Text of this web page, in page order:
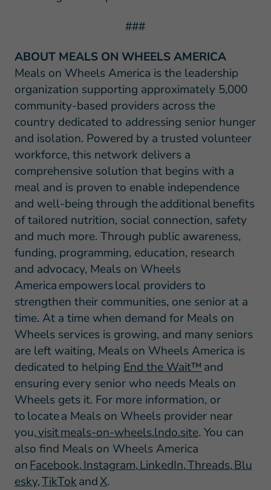
###
ABOUT MEALS ON WHEELS AMERICA
Meals on Wheels America is the leadership
organization supporting approximately 5,000
community-based providers across the
country dedicated to addressing senior hunger
and isolation. Powered by a trusted volunteer
workforce, this network delivers a
comprehensive solution that begins with a
meal and is proven to enable independence
and well-being through the additional benefits
of tailored nutrition, social connection, safety
and much more. Through public awareness,
funding, programming, education, research
and advocacy, Meals on Wheels
America empowers local providers to
strengthen their communities, one senior at a
time. At a time when demand for Meals on
Wheels services is growing, and many seniors
are left waiting, Meals on Wheels America is
dedicated to helping End the Wait™ and
ensuring every senior who needs Meals on
Wheels gets it. For more information, or
to locate a Meals on Wheels provider near
you,visit meals-on-wheels.lndo.site. You can
also find Meals on Wheels America
onFacebook,Instagram,LinkedIn,Threads,Blu
esky,TikTokandX.